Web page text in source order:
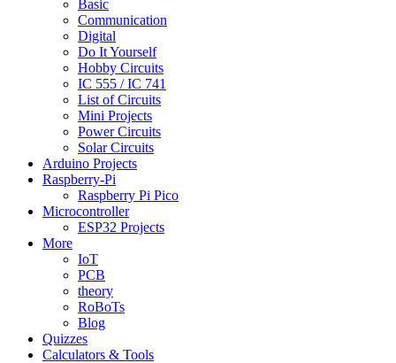
Basic
Communication
Digital
Do It Yourself
Hobby Circuits
IC 555 / IC 741
List of Circuits
Mini Projects
Power Circuits
Solar Circuits
Arduino Projects
Raspberry-Pi
Raspberry Pi Pico
Microcontroller
ESP32 Projects
More
IoT
PCB
theory
RoBoTs
Blog
Quizzes
Calculators & Tools